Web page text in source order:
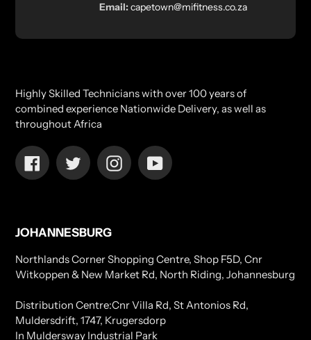
Email:capetown@mifitness.co.za
Highly Skilled Technicians with over 100 years of
combined experience Nationwide Delivery, as well as
throughout Africa
FacebookTwitterInstagramYouTube
JOHANNESBURG
Northlands Corner Shopping Centre, Shop F5D, Cnr
Witkoppen & New Market Rd, North Riding, Johannesburg
Distribution Centre:Cnr Villa Rd, St Antonios Rd,
Muldersdrift, 1747, Krugersdorp
In Muldersway Industrial Park